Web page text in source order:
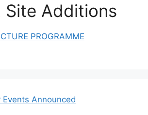
Site Additions
PROGRAMME
Announced